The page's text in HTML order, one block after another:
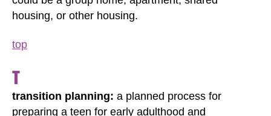
housing, or other housing.
top
T
transition planning: a planned process for
preparing a teen for early adulthood and